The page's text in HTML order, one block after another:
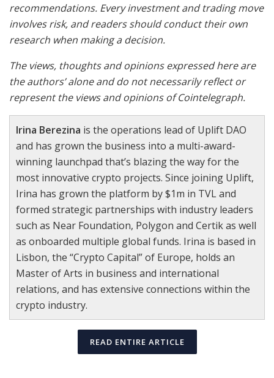
recommendations. Every investment and trading move
involves risk, and readers should conduct their own
research when making a decision.
The views, thoughts and opinions expressed here are
the authors’ alone and do not necessarily reflect or
represent the views and opinions of Cointelegraph.
Irina Berezina is the operations lead of Uplift DAO
and has grown the business into a multi-award-
winning launchpad that’s blazing the way for the
most innovative crypto projects. Since joining Uplift,
Irina has grown the platform by $1m in TVL and
formed strategic partnerships with industry leaders
such as Near Foundation, Polygon and Certik as well
as onboarded multiple global funds. Irina is based in
Lisbon, the “Crypto Capital” of Europe, holds an
Master of Arts in business and international
relations, and has extensive connections within the
crypto industry.
READ ENTIRE ARTICLE